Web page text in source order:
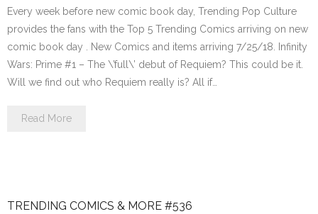
Every week before new comic book day, Trending Pop Culture
provides the fans with the Top 5 Trending Comics arriving on new
comic book day . New Comics and items arriving 7/25/18. Infinity
Wars: Prime #1 – The \’full\’ debut of Requiem? This could be it.
Will we find out who Requiem really is? All if…
Read More
TRENDING COMICS & MORE #536